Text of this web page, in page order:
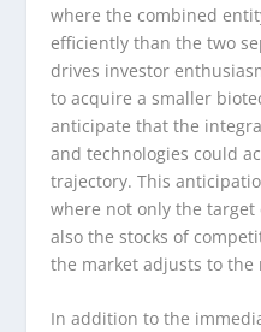
where the combined
efficiently than the two
drives investor
to acquire a smaller
anticipate that the
and technologies could
trajectory. This
where not only the target
also the stocks of
the market adjusts to the
In addition to the